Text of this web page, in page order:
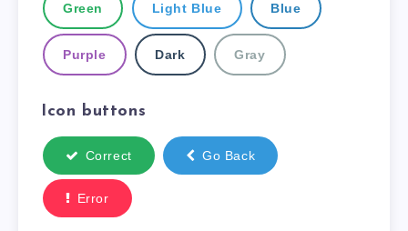
Green Light Blue Blue
Purple Dark Gray
Icon buttons
Correct Go Back
Error